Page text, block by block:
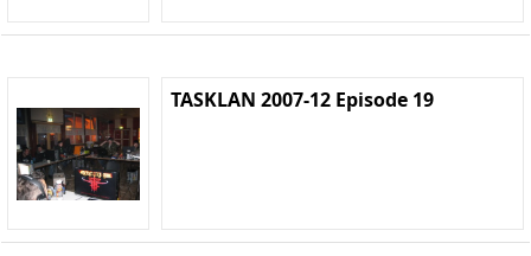
TASKLAN 2007-12 Episode 19